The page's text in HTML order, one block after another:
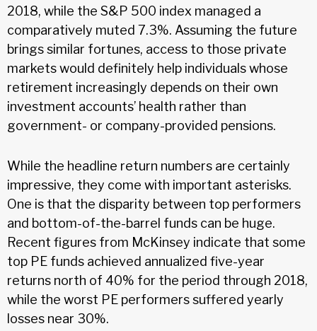
2018, while the S&P 500 index managed a
comparatively muted 7.3%. Assuming the future
brings similar fortunes, access to those private
markets would definitely help individuals whose
retirement increasingly depends on their own
investment accounts’ health rather than
government- or company-provided pensions.
While the headline return numbers are certainly
impressive, they come with important asterisks.
One is that the disparity between top performers
and bottom-of-the-barrel funds can be huge.
Recent figures from McKinsey indicate that some
top PE funds achieved annualized five-year
returns north of 40% for the period through 2018,
while the worst PE performers suffered yearly
losses near 30%.